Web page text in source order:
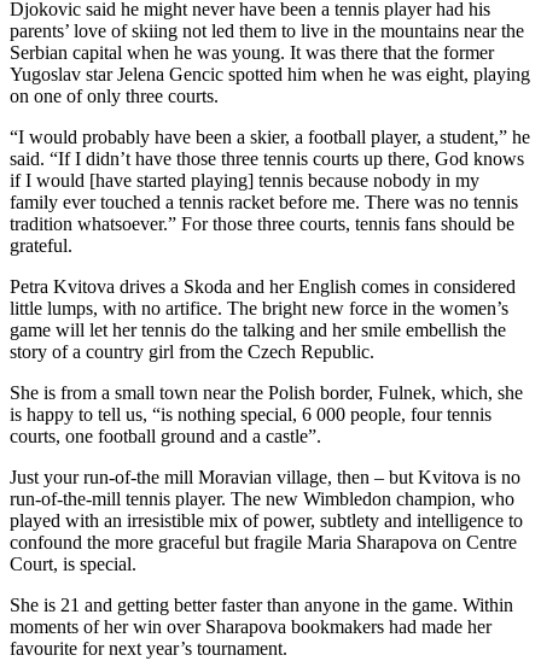
Djokovic said he might never have been a tennis player had his
parents’ love of skiing not led them to live in the mountains near the
Serbian capital when he was young. It was there that the former
Yugoslav star Jelena Gencic spotted him when he was eight, playing
on one of only three courts.
“I would probably have been a skier, a football player, a student,” he
said. “If I didn’t have those three tennis courts up there, God knows
if I would [have started playing] tennis because nobody in my
family ever touched a tennis racket before me. There was no tennis
tradition whatsoever.” For those three courts, tennis fans should be
grateful.
Petra Kvitova drives a Skoda and her English comes in considered
little lumps, with no artifice. The bright new force in the women’s
game will let her tennis do the talking and her smile embellish the
story of a country girl from the Czech Republic.
She is from a small town near the Polish border, Fulnek, which, she
is happy to tell us, “is nothing special, 6 000 people, four tennis
courts, one football ground and a castle”.
Just your run-of-the mill Moravian village, then – but Kvitova is no
run-of-the-mill tennis player. The new Wimbledon champion, who
played with an irresistible mix of power, subtlety and intelligence to
confound the more graceful but fragile Maria Sharapova on Centre
Court, is special.
She is 21 and getting better faster than anyone in the game. Within
moments of her win over Sharapova bookmakers had made her
favourite for next year’s tournament.